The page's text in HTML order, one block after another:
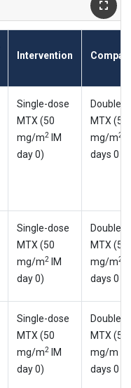
Intervention
Single-dose
MTX (50
mg/m2IM
day 0)
Double-
MTX (50
mg/m2
days 0 &
Single-dose
MTX (50
mg/m2IM
day 0)
Double-
MTX (50
mg/m2
days 0 &
Single-dose
MTX (50
mg/m2IM
day 0)
Double-
MTX (50
mg/m m
days 0 &